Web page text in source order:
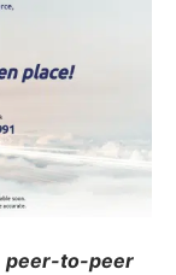
peer-to-peer